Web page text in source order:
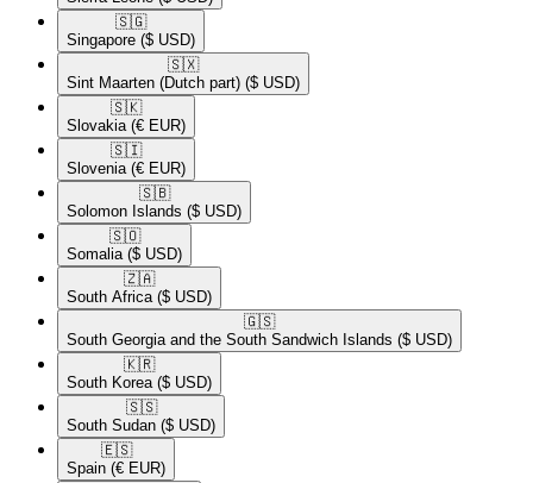
🇸🇬​
Singapore ($ USD)
🇸🇽​
Sint Maarten (Dutch part) ($ USD)
🇸🇰​
Slovakia (€ EUR)
🇸🇮​
Slovenia (€ EUR)
🇸🇧​
Solomon Islands ($ USD)
🇸🇴​
Somalia ($ USD)
🇿🇦​
South Africa ($ USD)
🇬🇸​
South Georgia and the South Sandwich Islands ($ USD)
🇰🇷​
South Korea ($ USD)
🇸🇸​
South Sudan ($ USD)
🇪🇸​
Spain (€ EUR)